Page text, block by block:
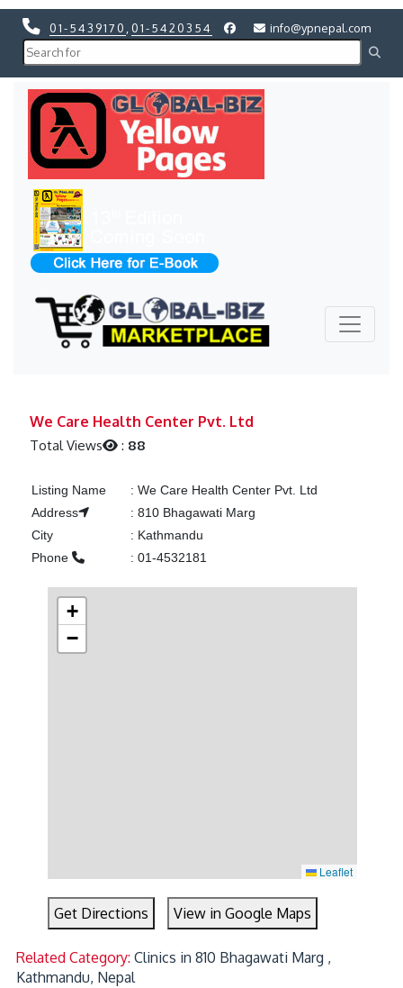
01-5439170 01-5420354 info@ypnepal.com
We Care Health Center Pvt. Ltd
Total Views : 88
Listing Name : We Care Health Center Pvt. Ltd
Address
: 810 Bhagawati Marg
City
: Kathmandu
Phone
: 01-4532181
+
−
Leaflet
Get Directions View in Google Maps
Related Category:Clinics in 810 Bhagawati Marg ,
Kathmandu, Nepal